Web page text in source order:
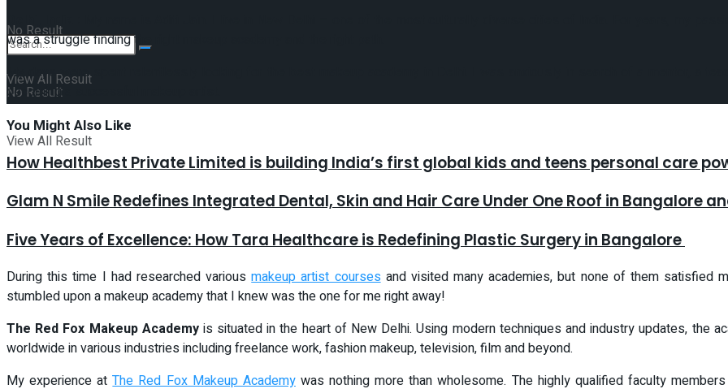
No Result
View All Result
No Result
View All Result
Delhi, India :
was a struggle finding the right makeup academy and the right path.
My days were spent relentlessly looking for the best makeup academy in Delhi. I was anxiously in search of a mentor, a
becoming a successful makeup artist.
You Might Also Like
How Healthbest Private Limited is building India’s first global kids and teens personal care
Glam N Smile Redefines Integrated Dental, Skin and Hair Care Under One Roof in Bangalore
Five Years of Excellence: How Tara Healthcare is Redefining Plastic Surgery in Bangalore
During this time I had researched variousmakeup artist courses and visited many academies, but none of them satisfied
stumbled upon a makeup academy that I knew was the one for me right away!
The Red Fox Makeup Academyis situated in the heart of New Delhi. Using modern techniques and industry updates, the
worldwide in various industries including freelance work, fashion makeup, television, film and beyond.
My experience atThe Red Fox Makeup Academywas nothing more than wholesome. The highly qualified faculty